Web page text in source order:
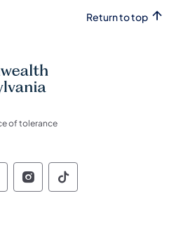
Return to top
of tolerance
Pennsylvania Social
of Pennsylvania
of Pennsylvania
of
Commonwealth of
Commonwealth
Pennsylvania Social
of Pennsylvania
of Pennsylvania